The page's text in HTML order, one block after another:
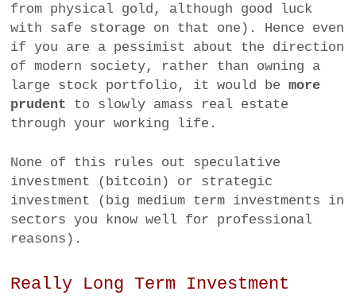
from physical gold, although good luck
with safe storage on that one). Hence even
if you are a pessimist about the direction
of modern society, rather than owning a
large stock portfolio, it would bemore
prudent to slowly amass real estate
through your working life.
None of this rules out speculative
investment (bitcoin) or strategic
investment (big medium term investments in
sectors you know well for professional
reasons).
Really Long Term Investment